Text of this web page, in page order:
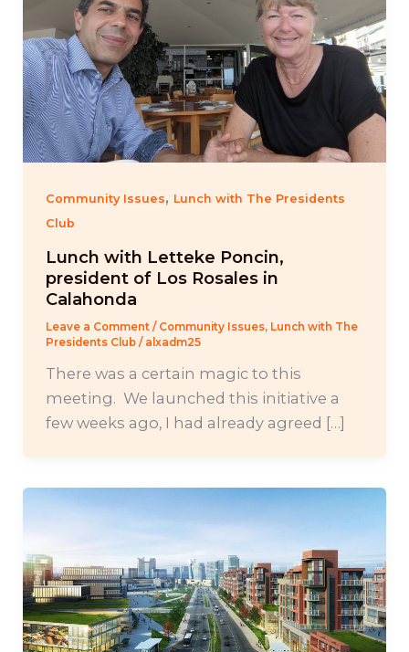
Community Issues, Lunch with The Presidents
Club
Lunch with Letteke Poncin,
president of Los Rosales in
Calahonda
Leave a Comment / Community Issues, Lunch with The
Presidents Club/ alxadm25
There was a certain magic to this
meeting. We launched this initiative a
few weeks ago, I had already agreed […]